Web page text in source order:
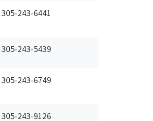
305-243-6441
305-243-5439
305-243-6749
305-243-9126